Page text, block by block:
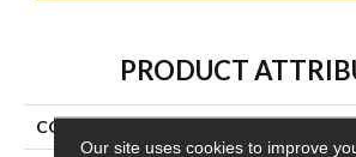
PRODUCT
COLLECTION
Our site uses cookies to improve